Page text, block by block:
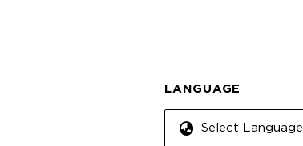
LANGUAGE
Select Language